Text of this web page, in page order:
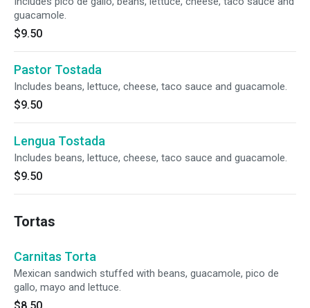
guacamole.
$9.50
Pastor Tostada
Includes beans, lettuce, cheese, taco sauce and guacamole.
$9.50
Lengua Tostada
Includes beans, lettuce, cheese, taco sauce and guacamole.
$9.50
Tortas
Carnitas Torta
Mexican sandwich stuffed with beans, guacamole, pico de
gallo, mayo and lettuce.